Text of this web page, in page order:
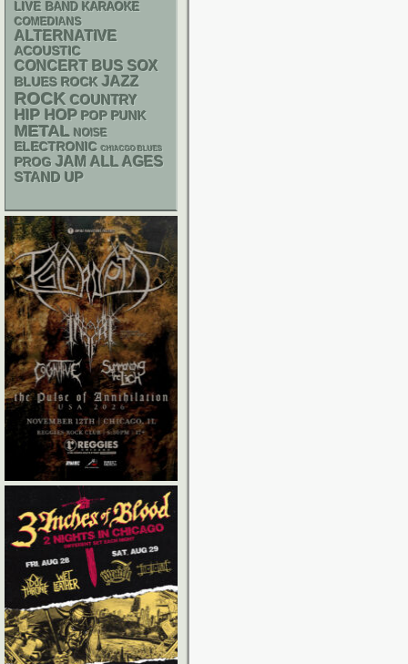
LIVE BAND KARAOKE
COMEDIANS
ALTERNATIVE
ACOUSTIC
CONCERT BUS SOX
BLUES ROCK JAZZ
ROCK COUNTRY
HIP HOP POP PUNK
METAL NOISE
ELECTRONIC CHIACGO BLUES
PROG JAM ALL AGES
STAND UP